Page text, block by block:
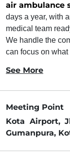
air ambulance
days a year, with
medical team
We handle the
can focus on what
See More
Meeting Point
Kota Airport,
Gumanpura,